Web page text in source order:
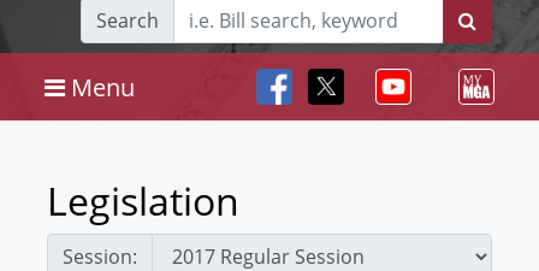
Search
Menu
Legislation
Session: